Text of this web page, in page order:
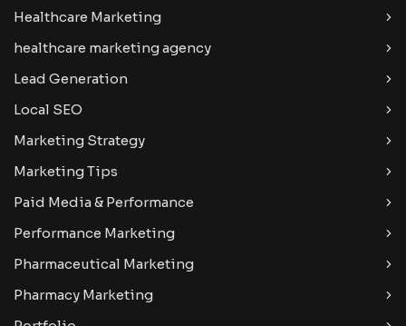
Healthcare Marketing
healthcare marketing agency
Lead Generation
Local SEO
Marketing Strategy
Marketing Tips
Paid Media & Performance
Performance Marketing
Pharmaceutical Marketing
Pharmacy Marketing